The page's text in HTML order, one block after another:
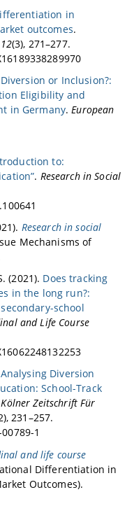
in
outcomes.
12(3), 271–277.
Diversion or Inclusion?:
Eligibility and
in Germany.European
to:
. Research in Social
Research in social
Mechanisms of
(2021). Does tracking
in the long run?:
school
and Life Course
Analysing Diversion
School-Track
Kölner Zeitschrift Für
231–257.
1
and life course
Differentiation in
Outcomes).